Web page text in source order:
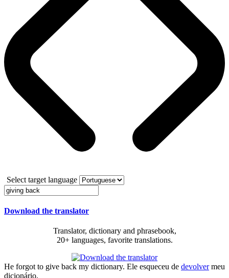
Select target language
Download the translator
Translator, dictionary and phrasebook,
20+ languages, favorite translations.
He forgot to give back my dictionary. Ele esqueceu de devolvermeu
dicionário.